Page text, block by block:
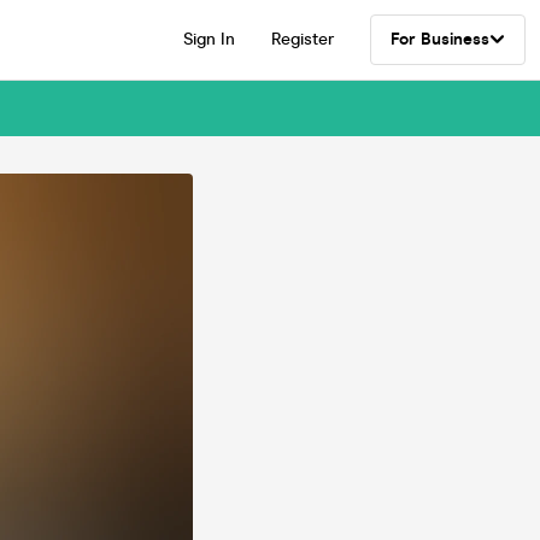
Sign In Register For Business